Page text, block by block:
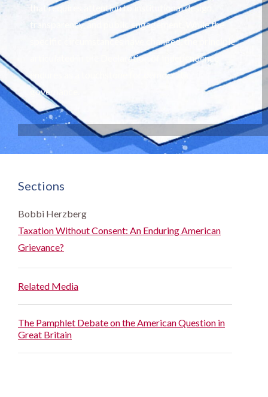
that requires attention to institutional design,
transparency, and public engagement. While the
specific circumstances have changed, the principle
articulated in the Declaration of Independence
endures as a touchstone for democratic
governance.
Sections
Bobbi Herzberg
Taxation Without Consent: An Enduring American
Grievance?
Related Media
The Pamphlet Debate on the American Question in
Great Britain